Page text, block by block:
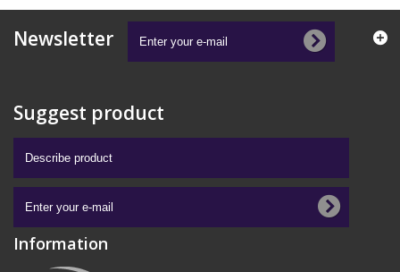
Newsletter
Suggest product
Information